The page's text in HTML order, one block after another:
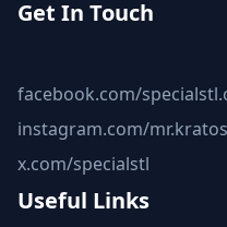
Get In Touch
facebook.com/
instagram.com/
x.com/specialstl
Useful Links